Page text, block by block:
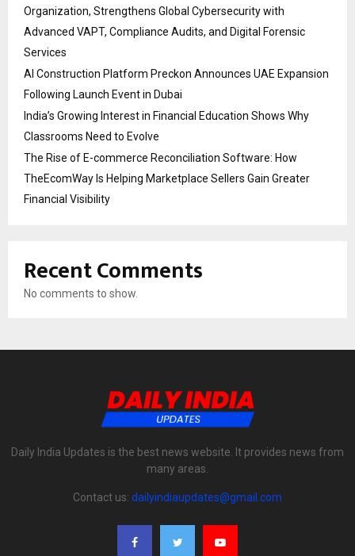
Organization, Strengthens Global Cybersecurity with
Advanced VAPT, Compliance Audits, and Digital Forensic
Services
AI Construction Platform Preckon Announces UAE Expansion
Following Launch Event in Dubai
India’s Growing Interest in Financial Education Shows Why
Classrooms Need to Evolve
The Rise of E-commerce Reconciliation Software: How
TheEcomWay Is Helping Marketplace Sellers Gain Greater
Financial Visibility
Recent Comments
No comments to show.
Daily India Updates is the best news website. It provides news from
many areas.
Contact us: dailyindiaupdates@gmail.com